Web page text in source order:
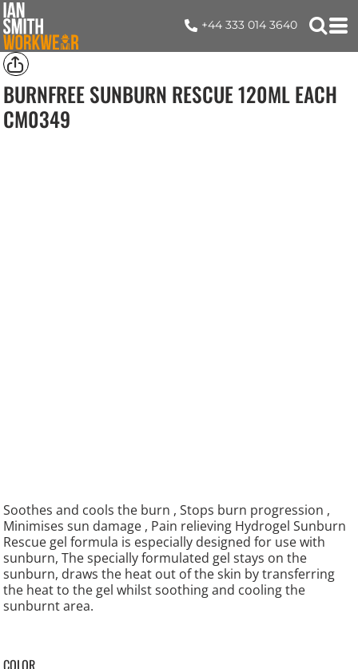
+44 333 014 3640
BURNFREE SUNBURN RESCUE 120ML EACH
CM0349
Soothes and cools the burn , Stops burn progression ,
Minimises sun damage , Pain relieving Hydrogel Sunburn
Rescue gel formula is especially designed for use with
sunburn, The specially formulated gel stays on the
sunburn, draws the heat out of the skin by transferring
the heat to the gel whilst soothing and cooling the
sunburnt area.